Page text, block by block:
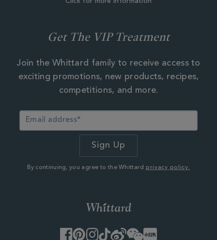
Get The VIP Treatment
Join the Whittard family to receive access to
exciting promotions, new products, recipes,
competitions, and more.
By continuing, you agree to the Whittard privacy policy.
Facebook
PinterestInstagram
TikTok
WeiboWeChatLittle